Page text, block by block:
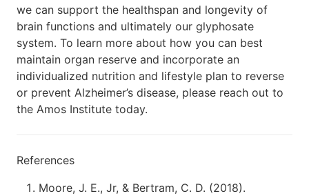
we can support the healthspan and longevity of
brain functions and ultimately our glyphosate
system. To learn more about how you can best
maintain organ reserve and incorporate an
individualized nutrition and lifestyle plan to reverse
or prevent Alzheimer’s disease, please reach out to
the Amos Institute today.
References
Moore, J. E., Jr, & Bertram, C. D. (2018).